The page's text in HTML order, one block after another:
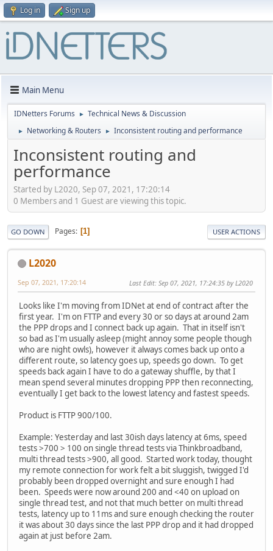
Log in Sign up
Main Menu
IDNetters Forums ► Technical News & Discussion
► Networking & Routers ► Inconsistent routing and performance
Inconsistent routing and
performance
Started by L2020, Sep 07, 2021, 17:20:14
0 Members and 1 Guest are viewing this topic.
GO DOWN Pages 1 USER ACTIONS
L2020
Sep 07, 2021, 17:20:14 Last Edit: Sep 07, 2021, 17:24:35 by L2020
Looks like I'm moving from IDNet at end of contract after the
first year. I'm on FTTP and every 30 or so days at around 2am
the PPP drops and I connect back up again. That in itself isn't
so bad as I'm usually asleep (might annoy some people though
who are night owls), however it always comes back up onto a
different route, so latency goes up, speeds go down. To get
speeds back again I have to do a gateway shuffle, by that I
mean spend several minutes dropping PPP then reconnecting,
eventually I get back to the lowest latency and fastest speeds.
Product is FTTP 900/100.
Example: Yesterday and last 30ish days latency at 6ms, speed
tests >700 > 100 on single thread tests via Thinkbroadband,
multi thread tests >900, all good. Started work today, thought
my remote connection for work felt a bit sluggish, twigged I'd
probably been dropped overnight and sure enough I had
been. Speeds were now around 200 and <40 on upload on
single thread test, and not that much better on multi thread
tests, latency up to 11ms and sure enough checking the router
it was about 30 days since the last PPP drop and it had dropped
again at just before 2am.